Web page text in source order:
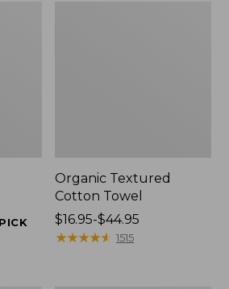
Organic Textured
Cotton Towel
Price
range
$16.95-$44.95
★★★★★
★★★★★ 1515